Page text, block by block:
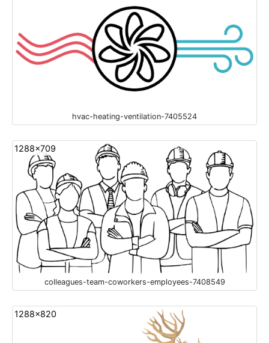
hvac-heating-ventilation-7405524
1288x709
colleagues-team-coworkers-employees-7408549
1288x820